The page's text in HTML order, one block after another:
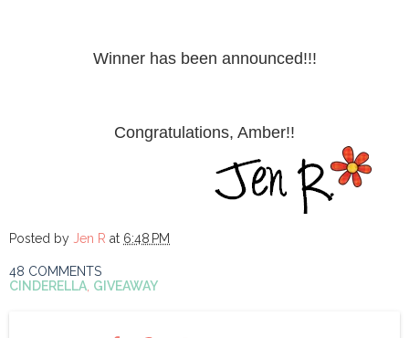
Winner has been announced!!!
Congratulations, Amber!!
Posted by Jen R at 6:48 PM
48 COMMENTS
CINDERELLA, GIVEAWAY